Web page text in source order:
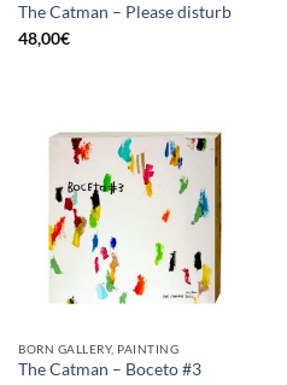
The Catman – Please disturb
48,00€
BORN GALLERY, PAINTING
The Catman – Boceto #3